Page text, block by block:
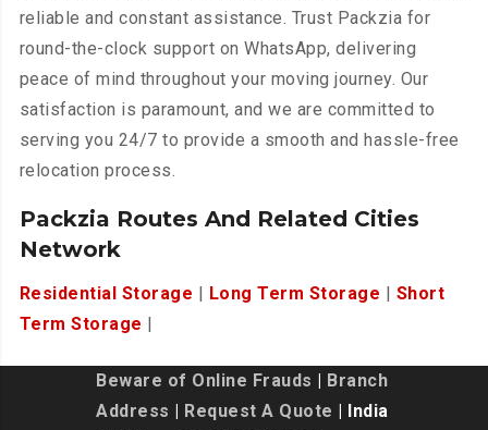
reliable and constant assistance. Trust Packzia for
round-the-clock support on WhatsApp, delivering
peace of mind throughout your moving journey. Our
satisfaction is paramount, and we are committed to
serving you 24/7 to provide a smooth and hassle-free
relocation process.
Packzia Routes And Related Cities
Network
Residential Storage Long Term Storage
Short
Term Storage
Beware of Online Frauds
Branch
Address
Request A Quote | India